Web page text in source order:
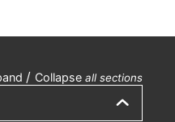
/ Collapse all sections